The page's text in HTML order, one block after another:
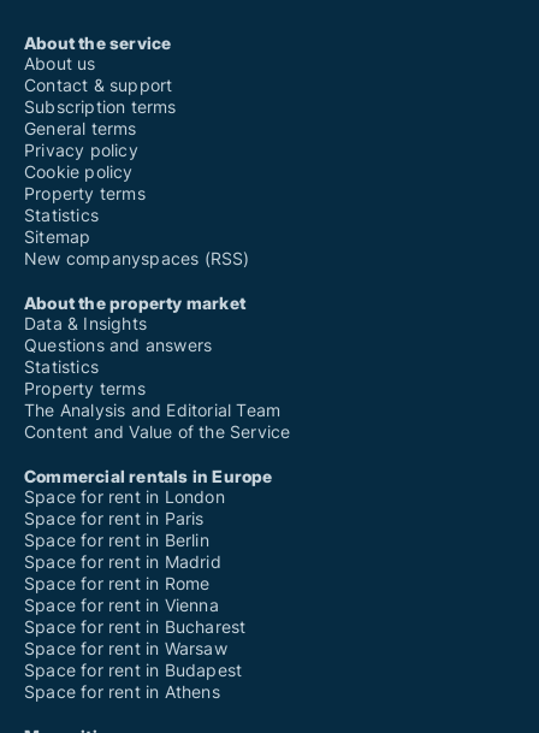
About the service
About us
Contact & support
Subscription terms
General terms
Privacy policy
Cookie policy
Property terms
Statistics
Sitemap
New companyspaces (RSS)
About the property market
Data & Insights
Questions and answers
Statistics
Property terms
The Analysis and Editorial Team
Content and Value of the Service
Commercial rentals in Europe
Space for rent in London
Space for rent in Paris
Space for rent in Berlin
Space for rent in Madrid
Space for rent in Rome
Space for rent in Vienna
Space for rent in Bucharest
Space for rent in Warsaw
Space for rent in Budapest
Space for rent in Athens